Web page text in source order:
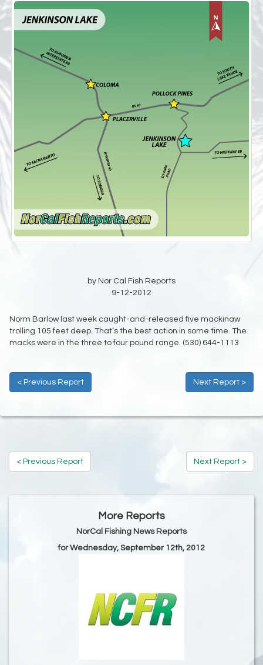
by Nor Cal Fish Reports
9-12-2012
Norm Barlow last week caught-and-released five mackinaw
trolling 105 feet deep. That’s the best action in some time. The
macks were in the three to four pound range. (530) 644-1113
< Previous Report Next Report >
< Previous Report Next Report >
More Reports
NorCal Fishing News Reports
for Wednesday, September 12th, 2012